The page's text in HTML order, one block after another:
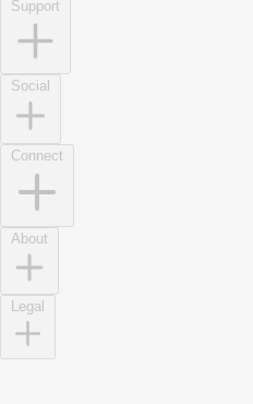
Support
Social
Connect
About
Legal